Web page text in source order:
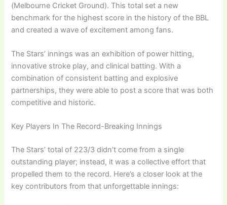
(Melbourne Cricket Ground). This total set a new
benchmark for the highest score in the history of the BBL
and created a wave of excitement among fans.
The Stars’ innings was an exhibition of power hitting,
innovative stroke play, and clinical batting. With a
combination of consistent batting and explosive
partnerships, they were able to post a score that was both
competitive and historic.
Key Players In The Record-Breaking Innings
The Stars’ total of 223/3 didn’t come from a single
outstanding player; instead, it was a collective effort that
propelled them to the record. Here’s a closer look at the
key contributors from that unforgettable innings: